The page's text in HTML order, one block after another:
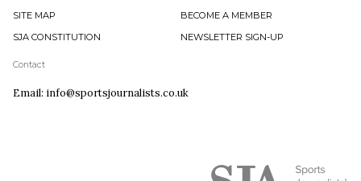
SITE MAP
BECOME A MEMBER
SJA CONSTITUTION
NEWSLETTER SIGN-UP
Contact
Email: info@sportsjournalists.co.uk